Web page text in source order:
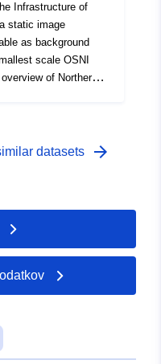
Infrastructure of
static image
as background
scale OSNI
of Northern
datasets arrow_forward